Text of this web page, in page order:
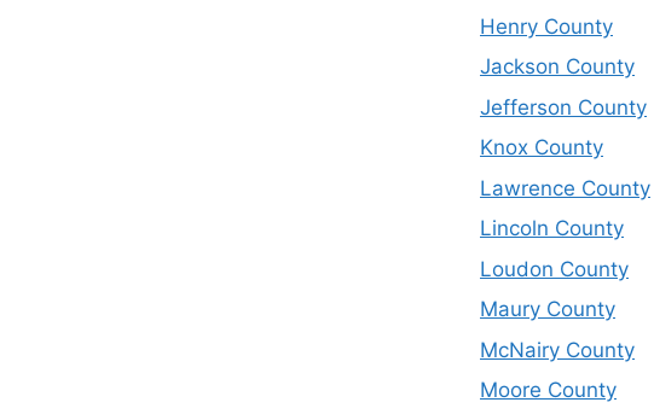
Henry County
Jackson County
Jefferson County
Knox County
Lawrence County
Lincoln County
Loudon County
Maury County
McNairy County
Moore County